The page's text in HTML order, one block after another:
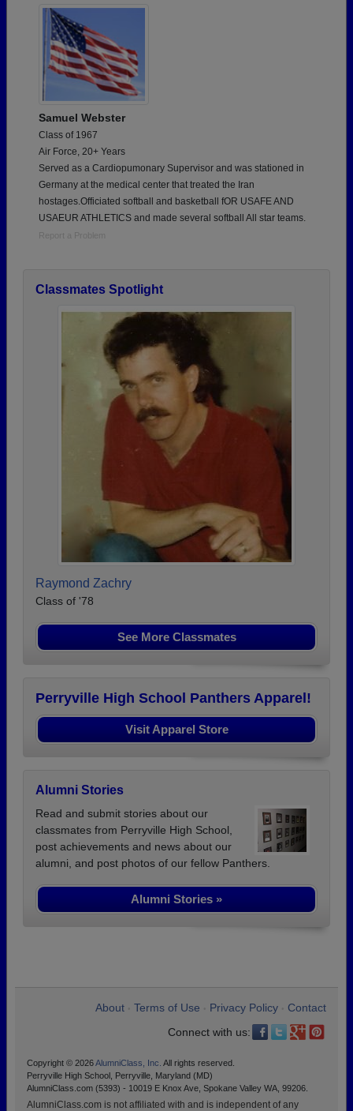
Samuel Webster
Class of 1967
Air Force, 20+ Years
Served as a Cardiopumonary Supervisor and was stationed in
Germany at the medical center that treated the Iran
hostages.Officiated softball and basketball fOR USAFE AND
USAEUR ATHLETICS and made several softball All star teams.
Report a Problem
Classmates Spotlight
Raymond Zachry
Class of '78
See More Classmates
Perryville High School Panthers Apparel!
Visit Apparel Store
Alumni Stories
Read and submit stories about our
classmates from Perryville High School,
post achievements and news about our
alumni, and post photos of our fellow Panthers.
Alumni Stories »
About Terms of Use Privacy Policy
Contact
Connect with us:
Copyright © 2026AlumniClass, Inc. All rights reserved.
Perryville High School, Perryville, Maryland (MD)
AlumniClass.com (5393) - 10019 E Knox Ave, Spokane Valley WA, 99206.
AlumniClass.com is not affiliated with and is independent of any